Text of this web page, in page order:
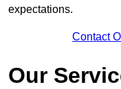
expectations.
Contact
Our